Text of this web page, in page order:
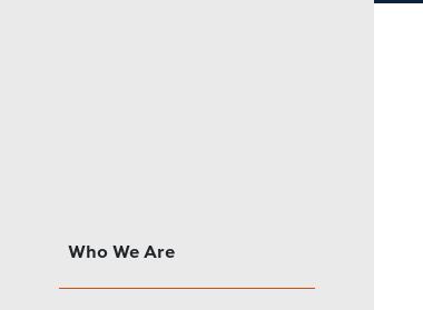
Who We Are